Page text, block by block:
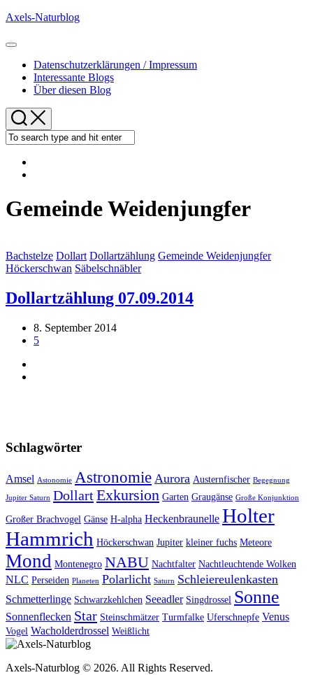
Skip
content
Axels-Naturblog
Expand
Datenschutzerklärungen / Impressum
Interessante Blogs
Über diesen Blog
Gemeinde Weidenjungfer
Bachstelze Dollart Dollartzählung Gemeinde Weidenjungfer
Höckerschwan Säbelschnäbler
Dollartzählung 07.09.2014
8. September 2014
5
Schlagwörter
Amsel Astonomie Astronomie Aurora Austernfischer Begegnung
Jupiter Saturn DollartExkursion Garten Graugänse Große Konjunktion
Großer Brachvogel Gänse H-alpha Heckenbraunelle Holter
Hammrich Höckerschwan Jupiter kleiner fuchs Meteore
Mond Montenegro NABU Nachtfalter Nachtleuchtende Wolken
NLC Perseiden Planeten Polarlicht Saturn Schleiereulenkasten
Schmetterlinge Schwarzkehlchen Seeadler Singdrossel Sonne
Sonnenflecken Star Steinschmätzer Turmfalke Uferschnepfe Venus
Vogel Wacholderdrossel Weißlicht
Axels-Naturblog © 2026. All Rights Reserved.